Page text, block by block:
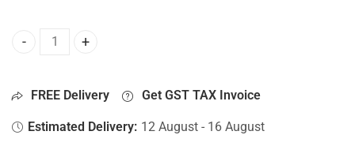
Bottom Base For Hp 15-BS003NT, 15-BS003NW, 15-
FREE Delivery Get GST TAX Invoice
Estimated Delivery: 12 August - 16 August